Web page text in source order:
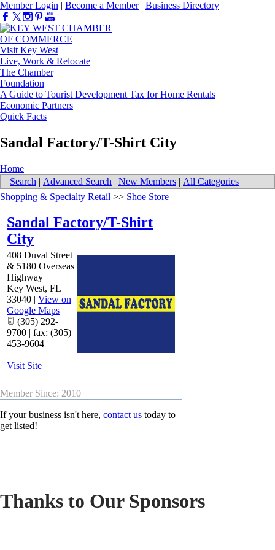
Member Login | Become a Member| Business Directory
Visit Key West
Live, Work & Relocate
The Chamber
Foundation
A Guide to Tourist Development Tax for Home Rentals
Economic Partners
Quick Facts
Sandal Factory/T-Shirt City
Home
Search | Advanced Search | New Members | All Categories
Shopping & Specialty Retail >> Shoe Store
Sandal Factory/T-Shirt
City
408 Duval Street
& 5180 Overseas
Highway
Key West, FL
33040 | View on
Google Maps
(305) 292-
9700 | fax: (305)
453-9604
Visit Site
Member Since: 2010
If your business isn't here, contact us today to
get listed!
Thanks to Our Sponsors